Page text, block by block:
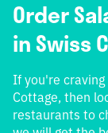
Order
in Swiss
If you're craving
Cottage, then
restaurants to